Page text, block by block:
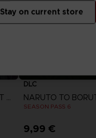
SWORD ART ONLINE LAST RECOLLECTION
DLC
SEASON PASS 6
9,99 €
Stay on current store